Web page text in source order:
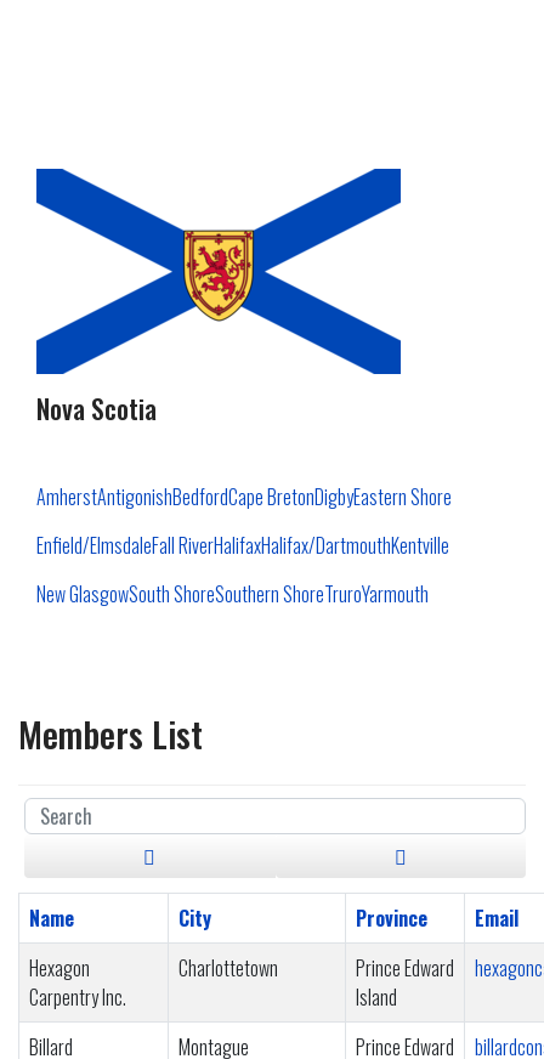
Nova Scotia
AmherstAntigonishBedfordCape BretonDigbyEastern Shore
Enfield/ElmsdaleFall RiverHalifaxHalifax/DartmouthKentville
New GlasgowSouth ShoreSouthern ShoreTruroYarmouth
Members List
Name City Province
Email
Hexagon
Carpentry Inc.
Charlottetown
Prince Edward
Island
Billard
Montague
Prince Edward